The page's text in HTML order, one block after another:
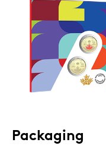
Packaging